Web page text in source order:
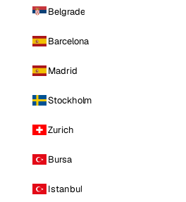
Belgrade
Barcelona
Madrid
Stockholm
Zurich
Bursa
Istanbul